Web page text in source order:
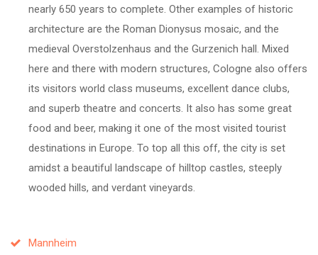
nearly 650 years to complete. Other examples of historic
architecture are the Roman Dionysus mosaic, and the
medieval Overstolzenhaus and the Gurzenich hall. Mixed
here and there with modern structures, Cologne also offers
its visitors world class museums, excellent dance clubs,
and superb theatre and concerts. It also has some great
food and beer, making it one of the most visited tourist
destinations in Europe. To top all this off, the city is set
amidst a beautiful landscape of hilltop castles, steeply
wooded hills, and verdant vineyards.
Mannheim